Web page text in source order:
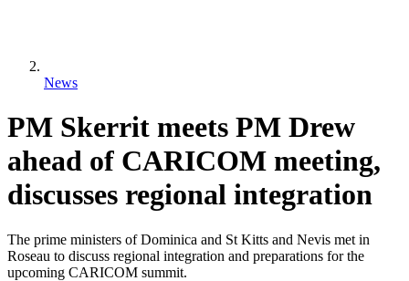
News
PM Skerrit meets PM Drew
ahead of CARICOM meeting,
discusses regional integration
The prime ministers of Dominica and St Kitts and Nevis met in
Roseau to discuss regional integration and preparations for the
upcoming CARICOM summit.